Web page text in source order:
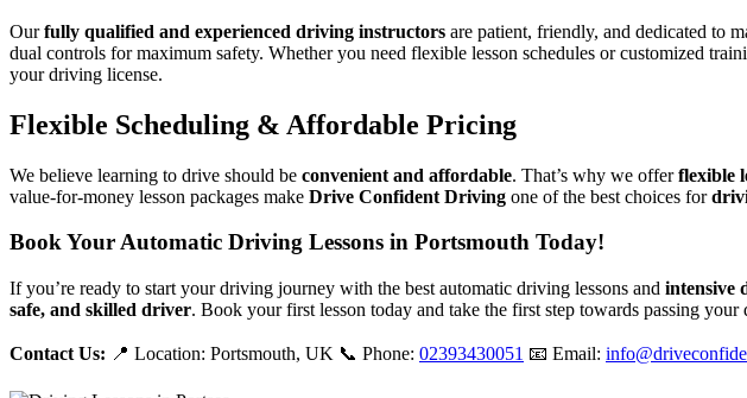
Ourfully qualified and experienced driving instructors are patient, friendly, and dedicated to
dual controls for maximum safety. Whether you need flexible lesson schedules or customized
your driving license.
Flexible Scheduling & Affordable Pricing
We believe learning to drive should be convenient and affordable. That’s why we offerflexible
value-for-money lesson packages make Drive Confident Driving one of the best choices for
Book Your Automatic Driving Lessons in Portsmouth Today!
If you’re ready to start your driving journey with the best automatic driving lessons and intensive
safe, and skilled driver. Book your first lesson today and take the first step towards passing your
Contact Us: 📍 Location: Portsmouth, UK 📞 Phone: 02393430051 📧 Email: